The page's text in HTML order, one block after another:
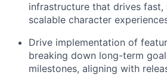
infrastructure that drives fast,
scalable character
Drive implementation of
breaking down long-term
milestones, aligning with